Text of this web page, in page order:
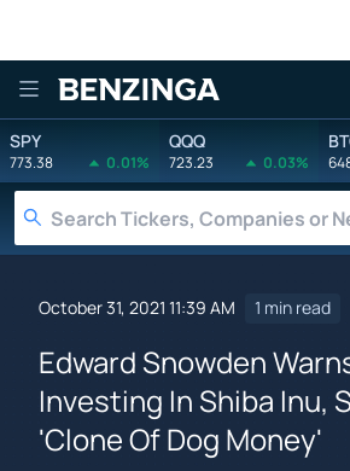
Benzinga
SPY
773.38 0.01%
QQQ
723.23 0.03%
October 31, 2021 11:39 AM 1 min read
Edward Snowden
Investing In Shiba Inu,
'Clone Of Dog Money'